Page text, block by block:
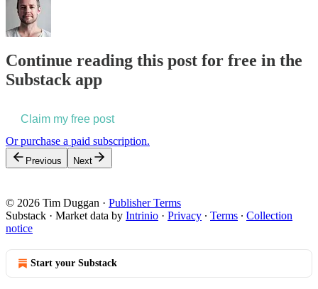
Continue reading this post for free in the
Substack app
Claim my free post
Or purchase a paid subscription.
Previous Next
© 2026 Tim Duggan · Publisher Terms
Substack · Market data by Intrinio · Privacy ∙ Terms ∙ Collection
notice
Start your Substack